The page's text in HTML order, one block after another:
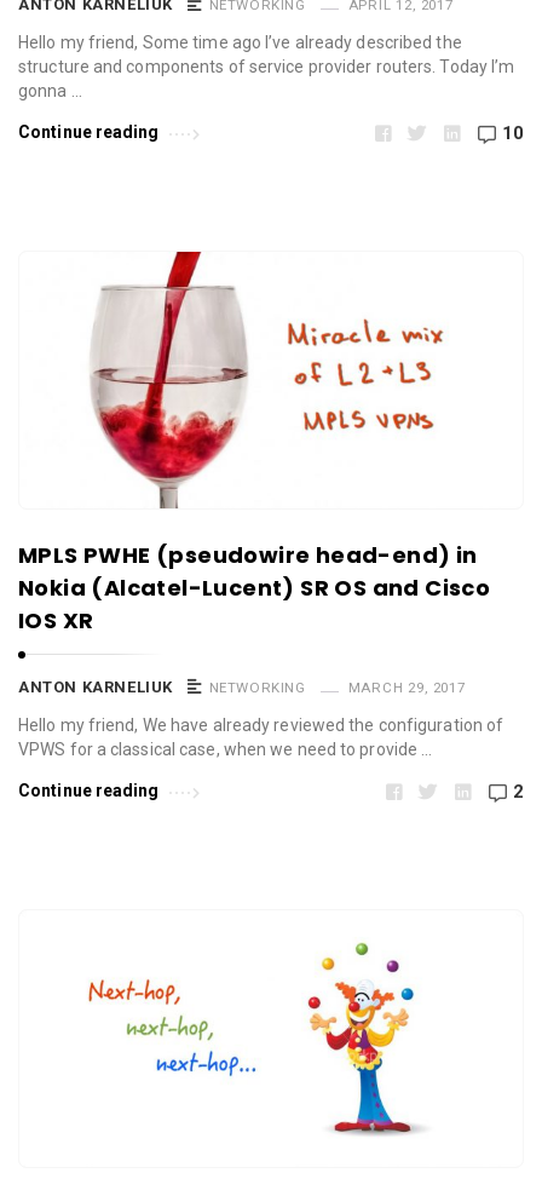
ANTON KARNELIUK NETWORKING APRIL 12, 2017
Hello my friend, Some time ago I’ve already described the
structure and components of service provider routers. Today I’m
gonna …
Continue reading 10
MPLS PWHE (pseudowire head-end) in
Nokia (Alcatel-Lucent) SR OS and Cisco
IOS XR
ANTON KARNELIUK NETWORKING MARCH 29, 2017
Hello my friend, We have already reviewed the configuration of
VPWS for a classical case, when we need to provide …
Continue reading 2